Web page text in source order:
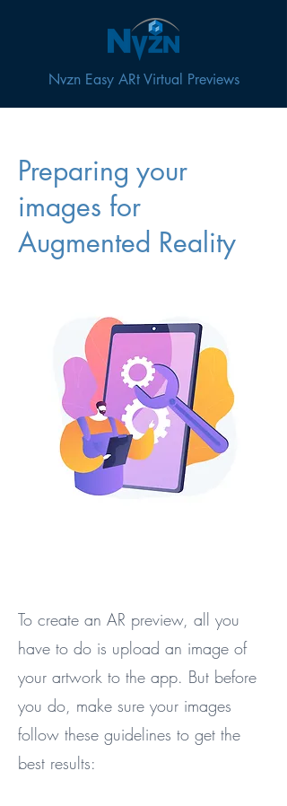
Nvzn Easy ARt Virtual Previews
Preparing your
images for
Augmented Reality
To create an AR preview, all you
have to do is upload an image of
your artwork to the app. But before
you do, make sure your images
follow these guidelines to get the
best results: